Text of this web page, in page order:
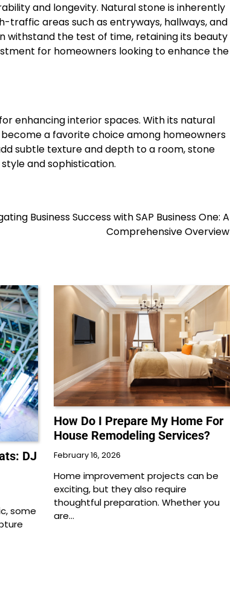
and longevity. Natural stone is inherently
traffic areas such as entryways, hallways, and
withstand the test of time, retaining its beauty
for homeowners looking to enhance the
enhancing interior spaces. With its natural
a favorite choice among homeowners
subtle texture and depth to a room, stone
and sophistication.
Business Success with SAP Business One: A
Comprehensive Overview
DJ
some
How Do I Prepare My Home For
House Remodeling Services?
February 16, 2026
Home improvement projects can be
exciting, but they also require
thoughtful preparation. Whether you
are…